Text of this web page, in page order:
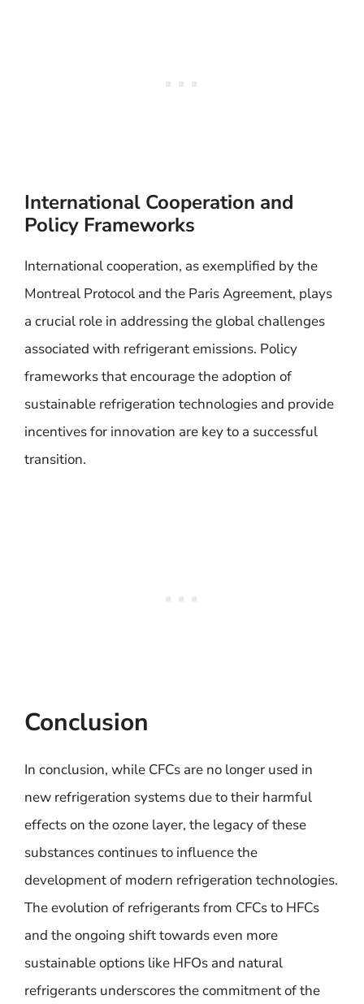
International Cooperation and
Policy Frameworks
International cooperation, as exemplified by the
Montreal Protocol and the Paris Agreement, plays
a crucial role in addressing the global challenges
associated with refrigerant emissions. Policy
frameworks that encourage the adoption of
sustainable refrigeration technologies and provide
incentives for innovation are key to a successful
transition.
Conclusion
In conclusion, while CFCs are no longer used in
new refrigeration systems due to their harmful
effects on the ozone layer, the legacy of these
substances continues to influence the
development of modern refrigeration technologies.
The evolution of refrigerants from CFCs to HFCs
and the ongoing shift towards even more
sustainable options like HFOs and natural
refrigerants underscores the commitment of the